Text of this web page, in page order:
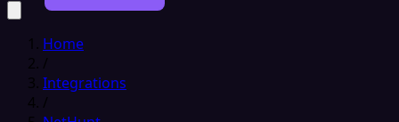
Home
/
Integrations
/